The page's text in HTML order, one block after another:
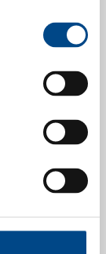
laboratory.
to meet
more